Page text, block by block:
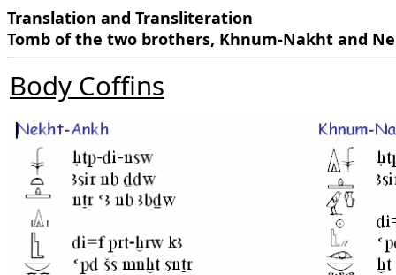
Translation and Transliteration
Tomb of the two brothers, Khnum-Nakht and
Body Coffins